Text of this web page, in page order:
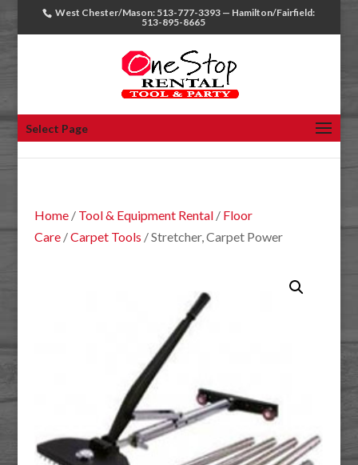
West Chester/Mason: 513-777-3393 — Hamilton/Fairfield:
513-895-8665
Select Page
Home/ Tool & Equipment Rental/ Floor
Care/Carpet Tools / Stretcher, Carpet Power